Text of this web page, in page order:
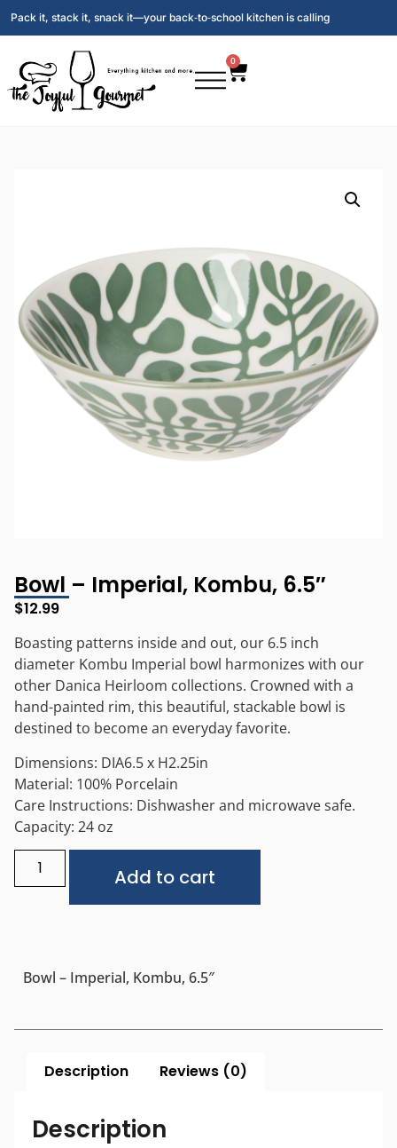
Pack it, stack it, snack it—your back‑to‑school kitchen is calling
0
Bowl – Imperial, Kombu, 6.5″
$12.99
Boasting patterns inside and out, our 6.5 inch
diameter Kombu Imperial bowl harmonizes with our
other Danica Heirloom collections. Crowned with a
hand-painted rim, this beautiful, stackable bowl is
destined to become an everyday favorite.
Dimensions: DIA6.5 x H2.25in
Material: 100% Porcelain
Care Instructions: Dishwasher and microwave safe.
Capacity: 24 oz
Add to cart
Bowl – Imperial, Kombu, 6.5″
Description Reviews (0)
Description